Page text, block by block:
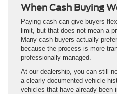
When Cash Buying
Paying cash can give buyers
limit, but that does not mean a
Many cash buyers actually
because the process is more
professionally managed.
At our dealership, you can still
a clearly documented vehicle
vehicles that have already been